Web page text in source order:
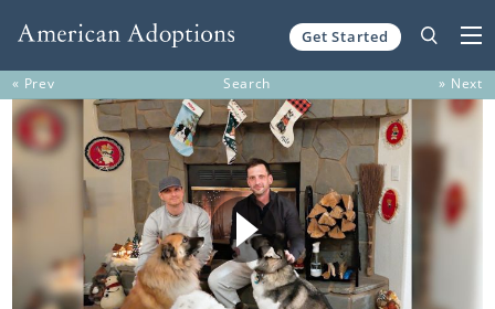
Get Started
« Prev Search » Next